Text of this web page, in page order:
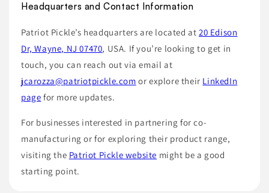
Headquarters and Contact Information
Patriot Pickle’s headquarters are located at20 Edison
Dr, Wayne, NJ 07470, USA. If you’re looking to get in
touch, you can reach out via email at
jcarozza@patriotpickle.com or explore their LinkedIn
page for more updates.
For businesses interested in partnering for co-
manufacturing or for exploring their product range,
visiting the Patriot Pickle website might be a good
starting point.